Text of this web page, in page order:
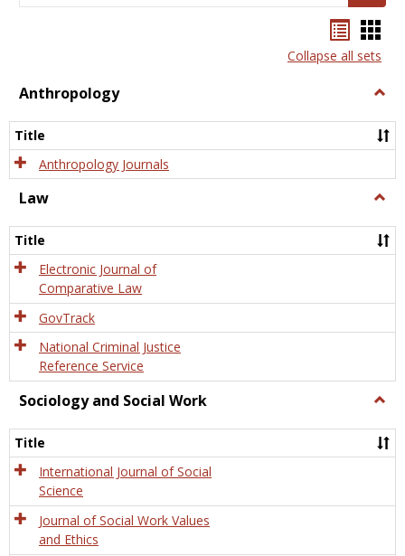
listcard
view
Collapse all sets
Anthropology
Title
Anthropology Journals
Law
Title
Electronic Journal of
Comparative Law
GovTrack
National Criminal Justice
Reference Service
Sociology and Social Work
and
Title
International Journal of Social
Science
Journal of Social Work Values
and Ethics